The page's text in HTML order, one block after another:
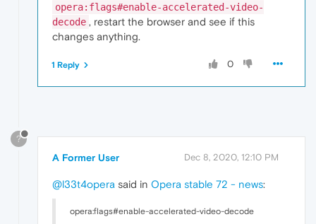
opera:flags#enable-accelerated-video-
decode , restart the browser and see if this
changes anything.
0
1 Reply
?
A Former User Dec 8, 2020, 12:10 PM
@l33t4opera said in Opera stable 72 - news:
opera:flags#enable-accelerated-video-decode